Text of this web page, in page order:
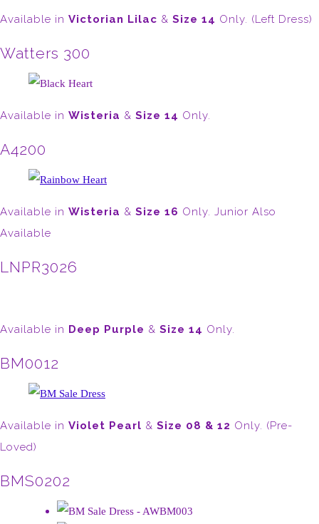
Available in Victorian Lilac & Size 14 Only. (Left Dress)
Watters 300
Available in Wisteria & Size 14 Only.
A4200
Available in Wisteria & Size 16 Only. Junior Also
Available
LNPR3026
Available in Deep Purple & Size 14 Only.
BM0012
Available in Violet Pearl & Size 08 & 12 Only. (Pre-
Loved)
BMS0202